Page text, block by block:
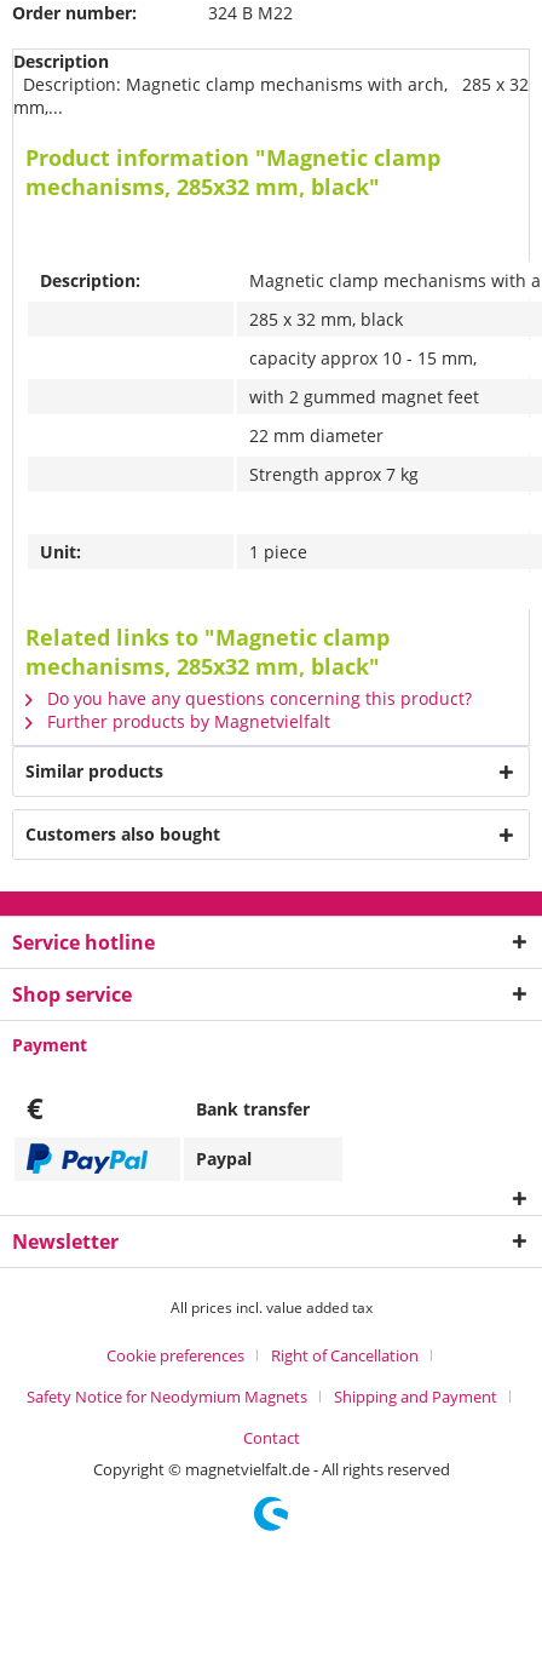
Order number: 324 B M22
Description
Description: Magnetic clamp mechanisms with arch, 285 x 32
mm,...
Product information "Magnetic clamp
mechanisms, 285x32 mm, black"
Description:
Magnetic clamp mechanisms with
285 x 32 mm, black
capacity approx 10 - 15 mm,
with 2 gummed magnet feet
22 mm diameter
Strength approx 7 kg
Unit: 1 piece
Related links to "Magnetic clamp
mechanisms, 285x32 mm, black"
Do you have any questions concerning this product?
Further products by Magnetvielfalt
Similar products
Customers also bought
Service hotline
Shop service
Payment
€ Bank transfer
Paypal
Newsletter
All prices incl. value added tax
Cookie preferences
Right of Cancellation
Safety Notice for Neodymium Magnets
Shipping and Payment
Contact
Copyright © magnetvielfalt.de - All rights reserved